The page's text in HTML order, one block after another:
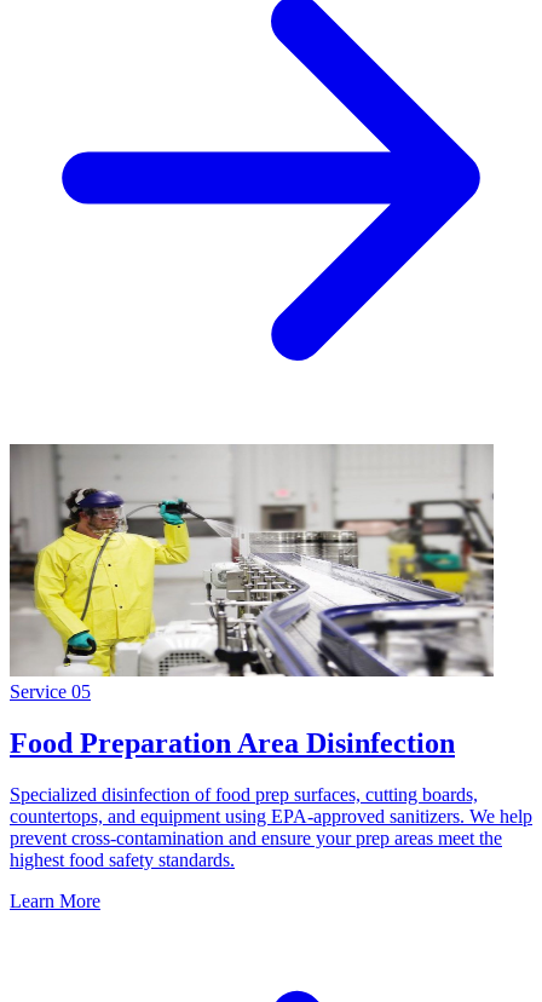
Service 05
Food Preparation Area Disinfection
Specialized disinfection of food prep surfaces, cutting boards,
countertops, and equipment using EPA-approved sanitizers. We help
prevent cross-contamination and ensure your prep areas meet the
highest food safety standards.
Learn More